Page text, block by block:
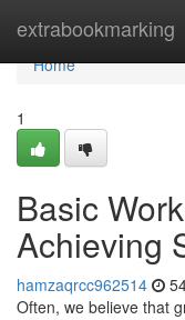
extrabookmarking
Home
Home
1
Basic
Achieving
hamzaqrcc962514
Often, we believe that